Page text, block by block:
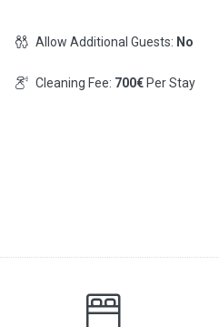
Allow Additional Guests: No
Cleaning Fee: 700€Per Stay